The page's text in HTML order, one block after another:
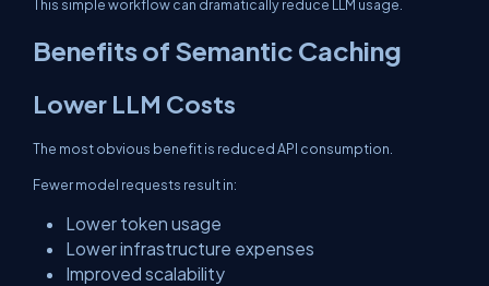
This simple workflow can dramatically reduce LLM usage.
Benefits of Semantic Caching
Lower LLM Costs
The most obvious benefit is reduced API consumption.
Fewer model requests result in:
Lower token usage
Lower infrastructure expenses
Improved scalability